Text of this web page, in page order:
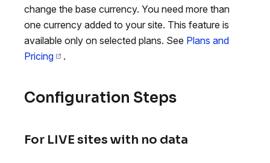
change the base currency. You need more than
one currency added to your site. This feature is
available only on selected plans. See Plans and
Pricing
.
Configuration Steps
For LIVE sites with no data